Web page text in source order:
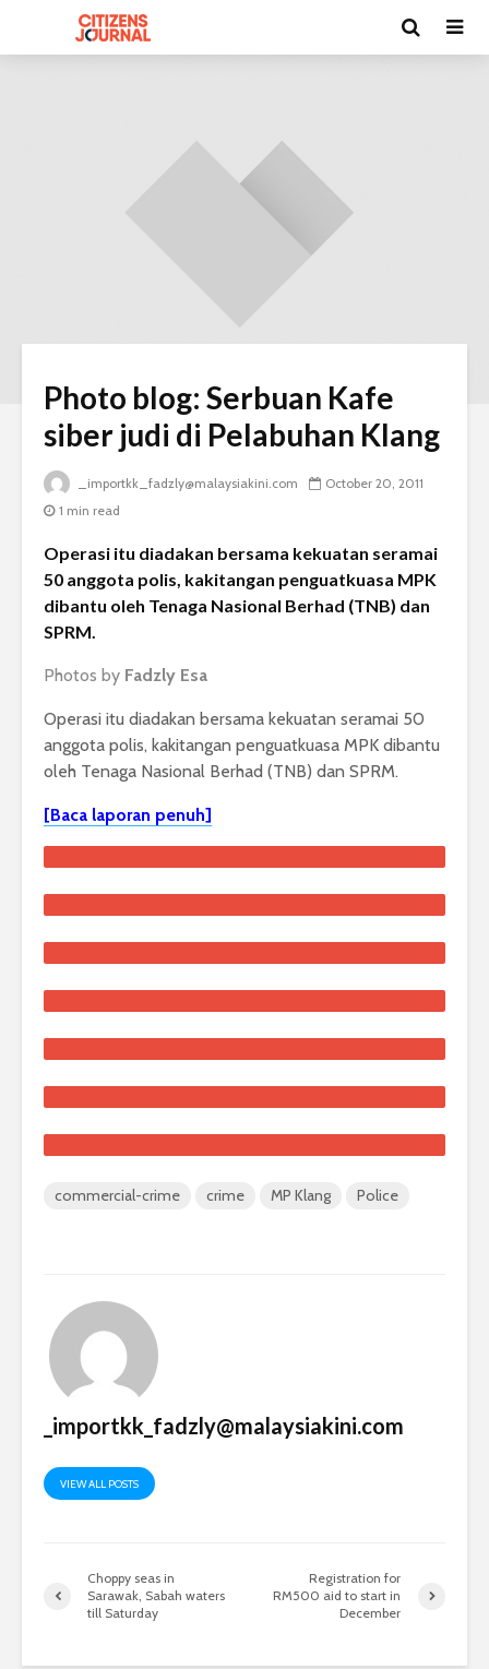
Photo blog: Serbuan Kafe
siber judi di Pelabuhan Klang
_importkk_fadzly@malaysiakini.com
October 20, 2011
1 min read
Operasi itu diadakan bersama kekuatan seramai
50 anggota polis, kakitangan penguatkuasa MPK
dibantu oleh Tenaga Nasional Berhad (TNB) dan
SPRM.
Photos by Fadzly Esa
Operasi itu diadakan bersama kekuatan seramai 50
anggota polis, kakitangan penguatkuasa MPK dibantu
oleh Tenaga Nasional Berhad (TNB) dan SPRM.
[Baca laporan penuh]
commercial-crime crime MP Klang Police
_importkk_fadzly@malaysiakini.com
VIEW ALL POSTS
Choppy seas in
Sarawak, Sabah waters
till Saturday
Registration for
RM500 aid to start in
December